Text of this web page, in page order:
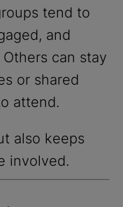
tend to
and
can stay
or shared
attend.
also keeps
involved.